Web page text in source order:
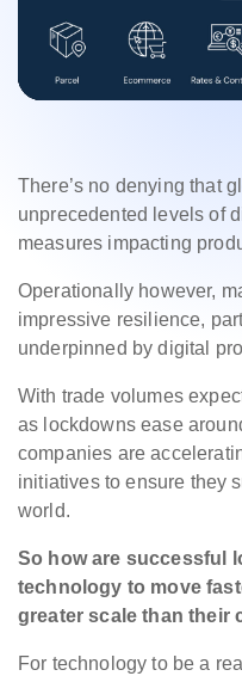
There’s no denying that
unprecedented levels of
measures impacting
Operationally however,
impressive resilience,
underpinned by digital
With trade volumes
as lockdowns ease
companies are
initiatives to ensure they
world.
So how are successful
technology to move
greater scale than their
For technology to be a